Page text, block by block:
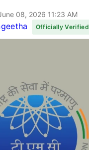
08, 2026 11:23 AM
Officially Verified